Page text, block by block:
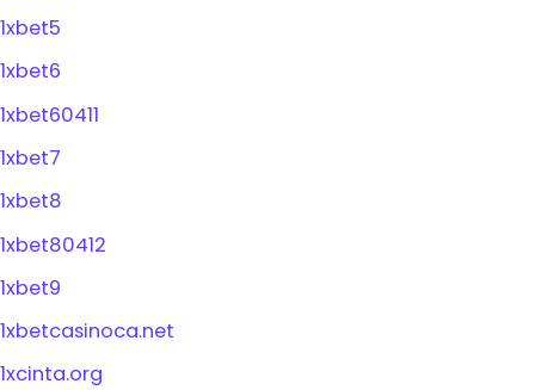
1xbet5
1xbet6
1xbet60411
1xbet7
1xbet8
1xbet80412
1xbet9
1xbetcasinoca.net
1xcinta.org